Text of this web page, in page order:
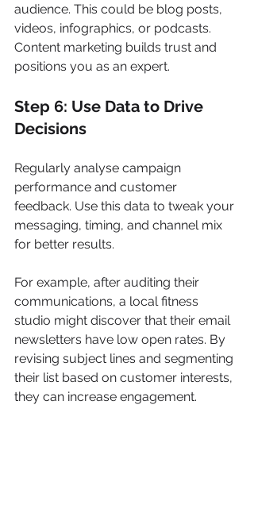
audience. This could be blog posts,
videos, infographics, or podcasts.
Content marketing builds trust and
positions you as an expert.
Step 6: Use Data to Drive
Decisions
Regularly analyse campaign
performance and customer
feedback. Use this data to tweak your
messaging, timing, and channel mix
for better results.
For example, after auditing their
communications, a local fitness
studio might discover that their email
newsletters have low open rates. By
revising subject lines and segmenting
their list based on customer interests,
they can increase engagement.